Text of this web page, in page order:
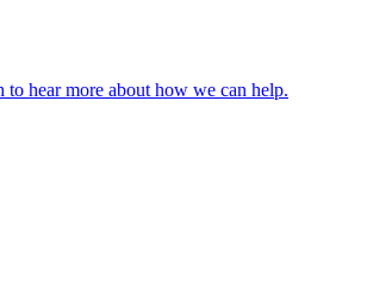
to hear more about how we can help.